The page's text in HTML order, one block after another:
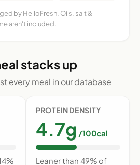
by HelloFresh. Oils, salt &
aren't included.
stacks up
every meal in our database
PROTEIN DENSITY
4.7g /100cal
Leaner than 49% of